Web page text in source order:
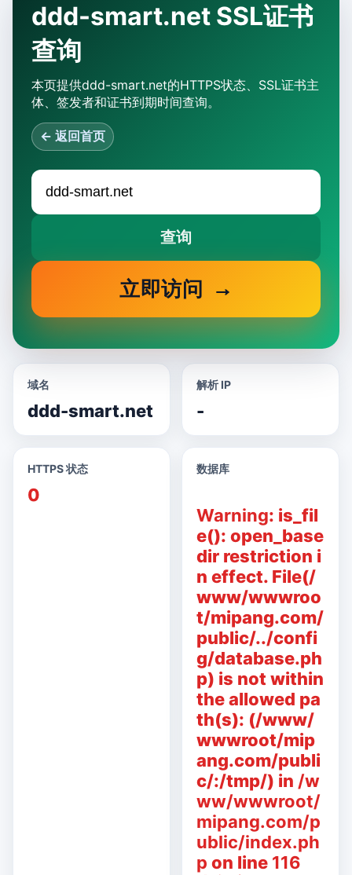
ddd-smart.net SSL证书
查询
本页提供ddd-smart.net的HTTPS状态、SSL证书主
体、签发者和证书到期时间查询。
← 返回首页
查询
立即访问
域名
ddd-smart.net
解析 IP
-
HTTPS 状态
0
数据库
Warning: is_fil
e(): open_base
dir restriction i
n effect. File(/
www/wwwroo
t/mipang.com/
public/../confi
g/database.ph
p) is not within
the allowed pa
th(s): (/www/
wwwroot/mip
ang.com/publi
c/:/tmp/) in /w
ww/wwwroot/
mipang.com/p
ublic/index.ph
p on line 116